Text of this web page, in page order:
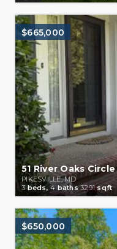
$665,000
51 River Oaks Circle
PIKESVILLE, MD
3beds,4baths 3291sqft
$650,000